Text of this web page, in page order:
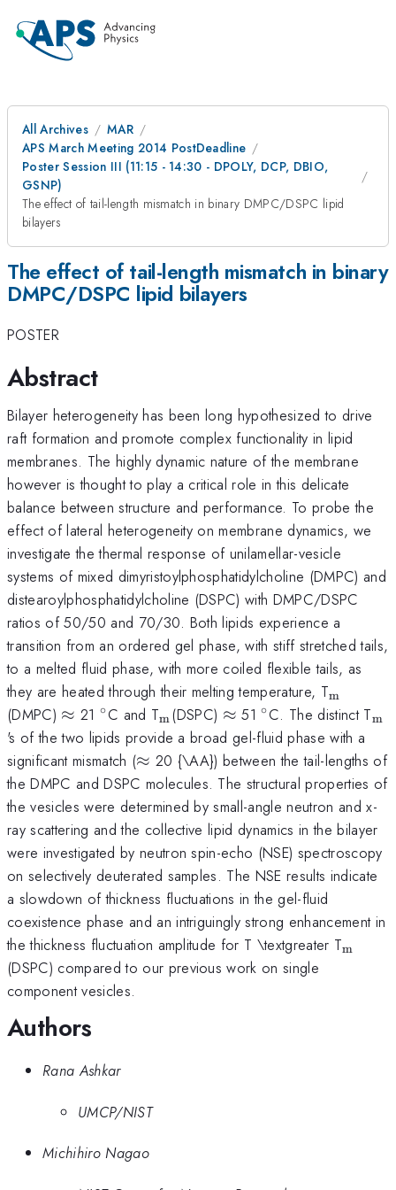
All Archives
MAR
APS March Meeting 2014 PostDeadline
Poster Session III (11:15 - 14:30 - DPOLY, DCP, DBIO,
GSNP)
The effect of tail-length mismatch in binary DMPC/DSPC lipid
bilayers
The effect of tail-length mismatch in binary
DMPC/DSPC lipid bilayers
POSTER
Abstract
Bilayer heterogeneity has been long hypothesized to drive
raft formation and promote complex functionality in lipid
membranes. The highly dynamic nature of the membrane
however is thought to play a critical role in this delicate
balance between structure and performance. To probe the
effect of lateral heterogeneity on membrane dynamics, we
investigate the thermal response of unilamellar-vesicle
systems of mixed dimyristoylphosphatidylcholine (DMPC) and
distearoylphosphatidylcholine (DSPC) with DMPC/DSPC
ratios of 50/50 and 70/30. Both lipids experience a
transition from an ordered gel phase, with stiff stretched tails,
to a melted fluid phase, with more coiled flexible tails, as
they are heated through their melting temperature, Tm
(DMPC) \approx
≈ 21 ^{\circ}
∘C and T_{\mathrm{m}}
m(DSPC) \approx
≈ 51^{\circ}
∘C. The distinct Tm
's of the two lipids provide a broad gel-fluid phase with a
significant mismatch (\approx
≈ 20 {\AA}) between the tail-lengths of
the DMPC and DSPC molecules. The structural properties of
the vesicles were determined by small-angle neutron and x-
ray scattering and the collective lipid dynamics in the bilayer
were investigated by neutron spin-echo (NSE) spectroscopy
on selectively deuterated samples. The NSE results indicate
a slowdown of thickness fluctuations in the gel-fluid
coexistence phase and an intriguingly strong enhancement in
the thickness fluctuation amplitude for T \textgreater Tm
(DSPC) compared to our previous work on single
component vesicles.
Authors
Rana Ashkar
UMCP/NIST
Michihiro Nagao